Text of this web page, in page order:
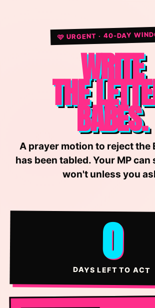
🩷 URGENT · 40-DAY
WRITE
THE
BABES.
A prayer motion to reject the
has been tabled. Your MP can
won't unless you
0
DAYS LEFT TO ACT